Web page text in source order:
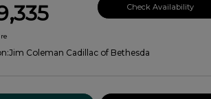
Check Availability
Jim Coleman Cadillac of Bethesda